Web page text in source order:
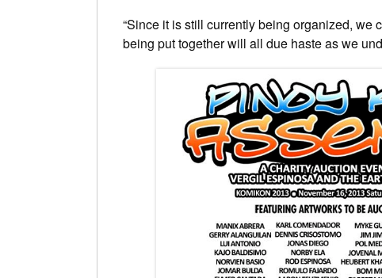
“Since it is still currently being organized, we
being put together will all due haste as we